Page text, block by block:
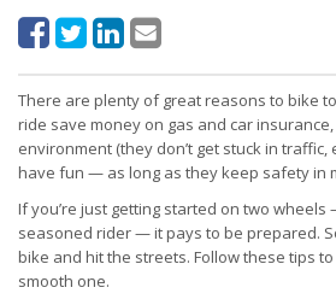
There are plenty of great reasons to bike
ride save money on gas and car
environment (they don’t get stuck in traffic,
have fun — as long as they keep safety in
If you’re just getting started on two wheels
seasoned rider — it pays to be prepared.
bike and hit the streets. Follow these tips
smooth one.